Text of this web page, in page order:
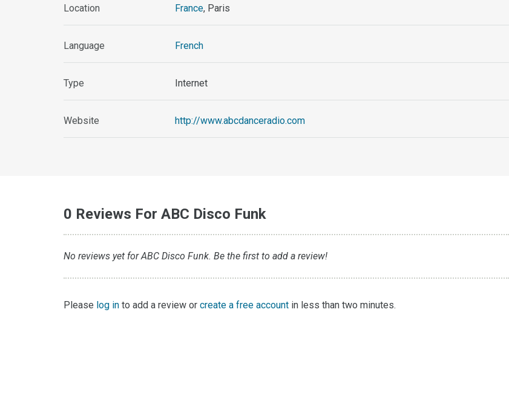
Location France, Paris
Language French
Type Internet
Website http://www.abcdanceradio.com